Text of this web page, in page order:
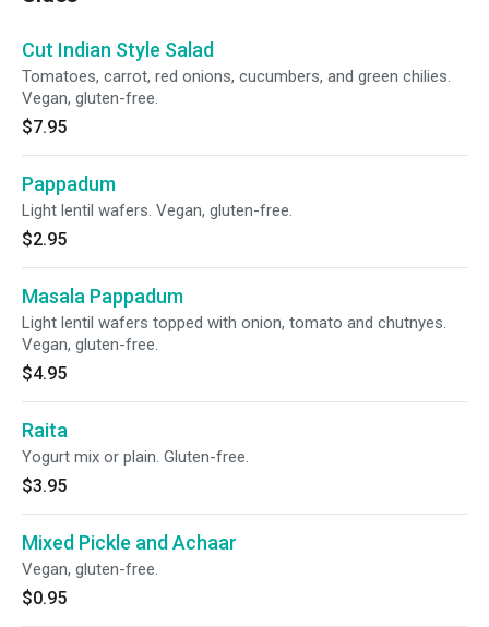
Cut Indian Style Salad
Tomatoes, carrot, red onions, cucumbers, and green chilies.
Vegan, gluten-free.
$7.95
Pappadum
Light lentil wafers. Vegan, gluten-free.
$2.95
Masala Pappadum
Light lentil wafers topped with onion, tomato and chutnyes.
Vegan, gluten-free.
$4.95
Raita
Yogurt mix or plain. Gluten-free.
$3.95
Mixed Pickle and Achaar
Vegan, gluten-free.
$0.95